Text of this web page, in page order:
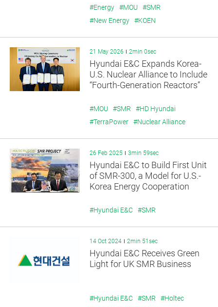
#Energy #MOU
#SMR
#New Energy
#KOEN
21 May 2026 2min 0sec
Hyundai E&C Expands Korea-
U.S. Nuclear Alliance to Include
“Fourth-Generation Reactors”
#MOU #SMR
#HD Hyundai
#TerraPower
#Nuclear Alliance
26 Feb 2025 3min 59sec
Hyundai E&C to Build First Unit
of SMR-300, a Model for U.S.-
Korea Energy Cooperation
#Hyundai E&C #SMR
14 Oct 2024 2min 51sec
Hyundai E&C Receives Green
Light for UK SMR Business
#Hyundai E&C #SMR
#Holtec